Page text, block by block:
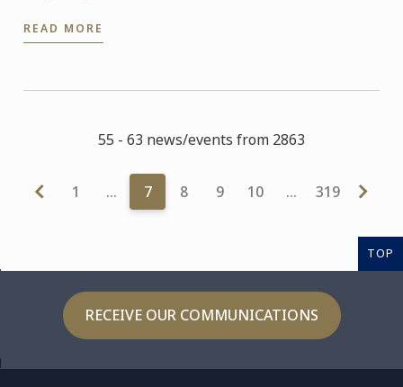
community.
READ MORE
55 - 63 news/events from 2863
1 … 7 8 9 10 … 319
TOP
RECEIVE OUR COMMUNICATIONS